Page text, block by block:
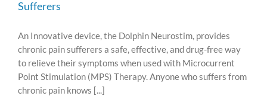
Sufferers
An Innovative device, the Dolphin Neurostim, provides
chronic pain sufferers a safe, effective, and drug-free way
to relieve their symptoms when used with Microcurrent
Point Stimulation (MPS) Therapy. Anyone who suffers from
chronic pain knows [...]